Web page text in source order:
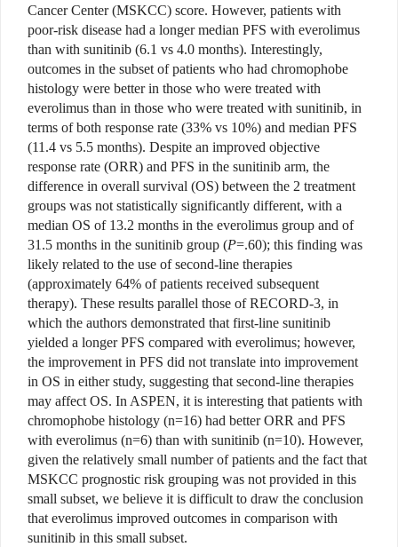
Cancer Center (MSKCC) score. However, patients with
poor-risk disease had a longer median PFS with everolimus
than with sunitinib (6.1 vs 4.0 months). Interestingly,
outcomes in the subset of patients who had chromophobe
histology were better in those who were treated with
everolimus than in those who were treated with sunitinib, in
terms of both response rate (33% vs 10%) and median PFS
(11.4 vs 5.5 months). Despite an improved objective
response rate (ORR) and PFS in the sunitinib arm, the
difference in overall survival (OS) between the 2 treatment
groups was not statistically significantly different, with a
median OS of 13.2 months in the everolimus group and of
31.5 months in the sunitinib group (P=.60); this finding was
likely related to the use of second-line therapies
(approximately 64% of patients received subsequent
therapy). These results parallel those of RECORD-3, in
which the authors demonstrated that first-line sunitinib
yielded a longer PFS compared with everolimus; however,
the improvement in PFS did not translate into improvement
in OS in either study, suggesting that second-line therapies
may affect OS. In ASPEN, it is interesting that patients with
chromophobe histology (n=16) had better ORR and PFS
with everolimus (n=6) than with sunitinib (n=10). However,
given the relatively small number of patients and the fact that
MSKCC prognostic risk grouping was not provided in this
small subset, we believe it is difficult to draw the conclusion
that everolimus improved outcomes in comparison with
sunitinib in this small subset.